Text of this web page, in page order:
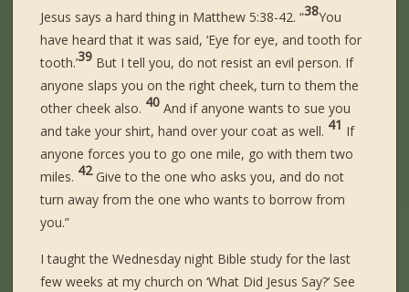
Jesus says a hard thing in Matthew 5:38-42. “38You
have heard that it was said, ‘Eye for eye, and tooth for
tooth.’39 But I tell you, do not resist an evil person. If
anyone slaps you on the right cheek, turn to them the
other cheek also. 40 And if anyone wants to sue you
and take your shirt, hand over your coat as well. 41 If
anyone forces you to go one mile, go with them two
miles. 42 Give to the one who asks you, and do not
turn away from the one who wants to borrow from
you.”
I taught the Wednesday night Bible study for the last
few weeks at my church on ‘What Did Jesus Say?’ See